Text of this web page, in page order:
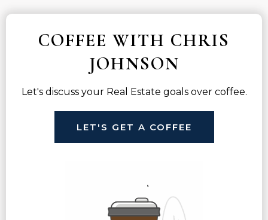
COFFEE WITH CHRIS
JOHNSON
Let's discuss your Real Estate goals over coffee.
LET'S GET A COFFEE